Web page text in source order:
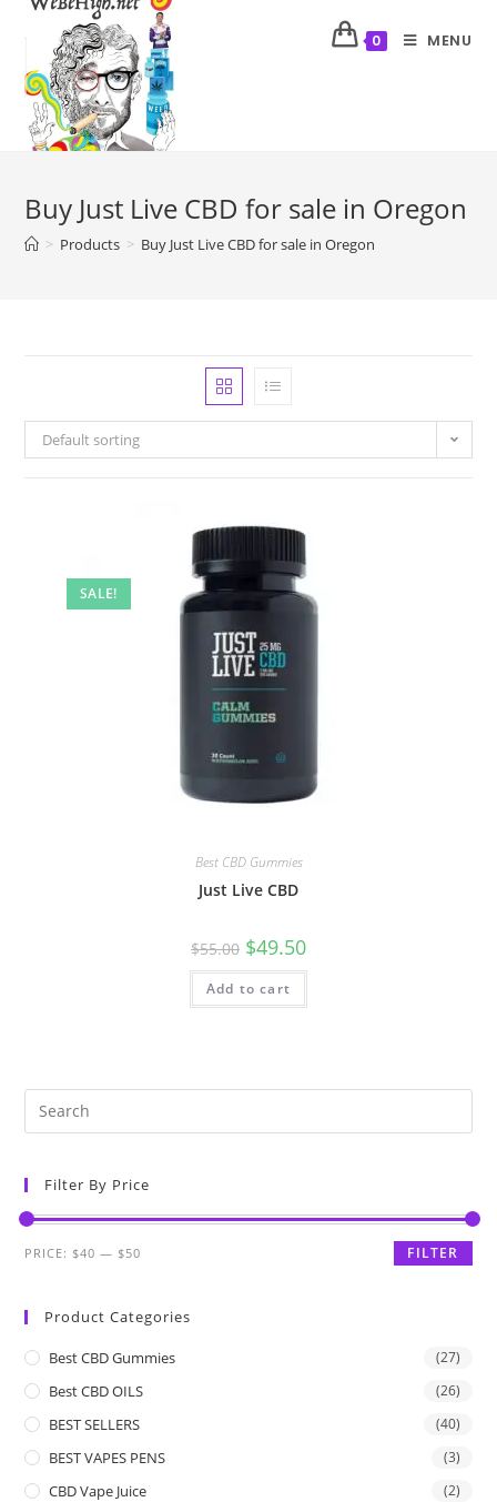
0 MENU
Buy Just Live CBD for sale in Oregon
> Products > Buy Just Live CBD for sale in Oregon
Default sorting
SALE!
Best CBD Gummies
Just Live CBD
$55.00 $49.50
Add to cart
Filter By Price
FILTER
PRICE: $40 — $50
Product Categories
Best CBD Gummies (27)
Best CBD OILS (26)
BEST SELLERS (40)
BEST VAPES PENS (3)
CBD Vape Juice (2)